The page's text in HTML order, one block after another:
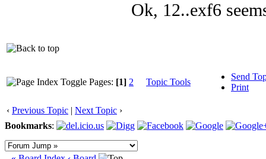
Ok, 12..exf6
Pages: [1] 2 Topic Tools
Send
Print
‹ Previous Topic | Next Topic ›
Bookmarks: